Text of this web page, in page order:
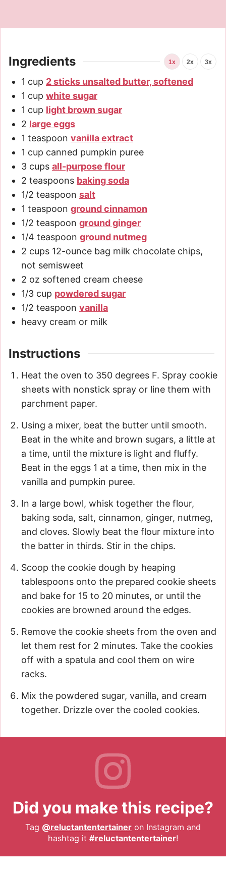
Ingredients 1x 2x 3x
1 cup 2 sticks unsalted butter, softened
1 cup white sugar
1 cup light brown sugar
2 large eggs
1 teaspoon vanilla extract
1 cup canned pumpkin puree
3 cups all-purpose flour
2 teaspoons baking soda
1/2 teaspoon salt
1 teaspoon ground cinnamon
1/2 teaspoon ground ginger
1/4 teaspoon ground nutmeg
2 cups 12-ounce bag milk chocolate chips,
not semisweet
2 oz softened cream cheese
1/3 cup powdered sugar
1/2 teaspoon vanilla
heavy cream or milk
Instructions
Heat the oven to 350 degrees F. Spray cookie
sheets with nonstick spray or line them with
parchment paper.
Using a mixer, beat the butter until smooth.
Beat in the white and brown sugars, a little at
a time, until the mixture is light and fluffy.
Beat in the eggs 1 at a time, then mix in the
vanilla and pumpkin puree.
In a large bowl, whisk together the flour,
baking soda, salt, cinnamon, ginger, nutmeg,
and cloves. Slowly beat the flour mixture into
the batter in thirds. Stir in the chips.
Scoop the cookie dough by heaping
tablespoons onto the prepared cookie sheets
and bake for 15 to 20 minutes, or until the
cookies are browned around the edges.
Remove the cookie sheets from the oven and
let them rest for 2 minutes. Take the cookies
off with a spatula and cool them on wire
racks.
Mix the powdered sugar, vanilla, and cream
together. Drizzle over the cooled cookies.
Did you make this recipe?
Tag @reluctantentertainer on Instagram and
hashtag it #reluctantentertainer!